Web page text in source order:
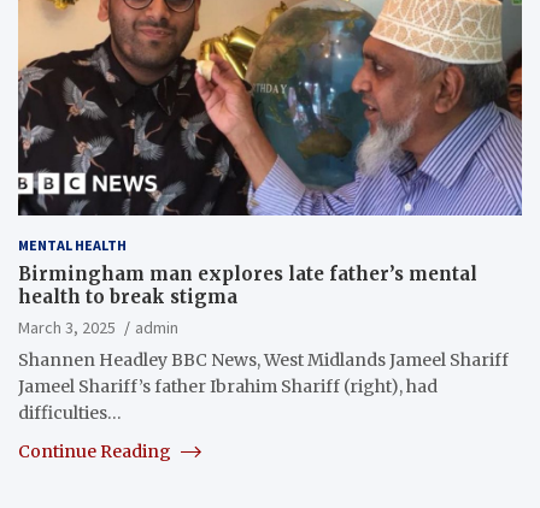
MENTAL HEALTH
Birmingham man explores late father’s mental
health to break stigma
March 3, 2025
admin
Shannen Headley BBC News, West Midlands Jameel Shariff
Jameel Shariff’s father Ibrahim Shariff (right), had
difficulties…
Continue Reading